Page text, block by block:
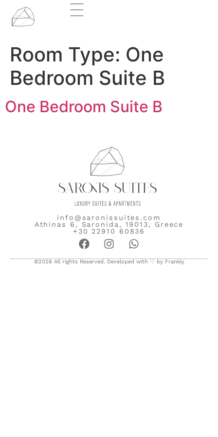
Room Type: One
Bedroom Suite B
One Bedroom Suite B
info@saronissuites.com
Athinas 6, Saronida, 19013, Greece
+30 22910 60836
©2026 All rights Reserved. Developed with ♡ by Frankly